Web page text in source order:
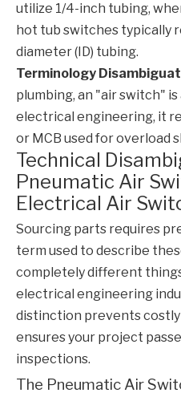
utilize 1/4-inch tubing,
hot tub switches typically
diameter (ID) tubing.
Terminology
plumbing, an "air switch"
electrical engineering, it
or MCB used for
Technical
Pneumatic Air
Electrical Air
Sourcing parts requires
term used to describe
completely different
electrical engineering
distinction prevents
ensures your project
inspections.
The Pneumatic Air